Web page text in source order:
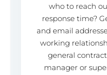
who to reach
response time?
and email
working
general
manager or